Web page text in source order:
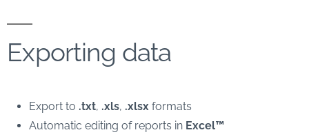
Exporting data
Export to .txt, .xls, .xlsx formats
Automatic editing of reports in Excel™